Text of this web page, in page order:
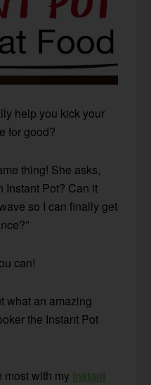
help you kick your
for good?
thing! She asks,
Instant Pot? Can it
so I can finally get
can!
what an amazing
the Instant Pot
with my Instant